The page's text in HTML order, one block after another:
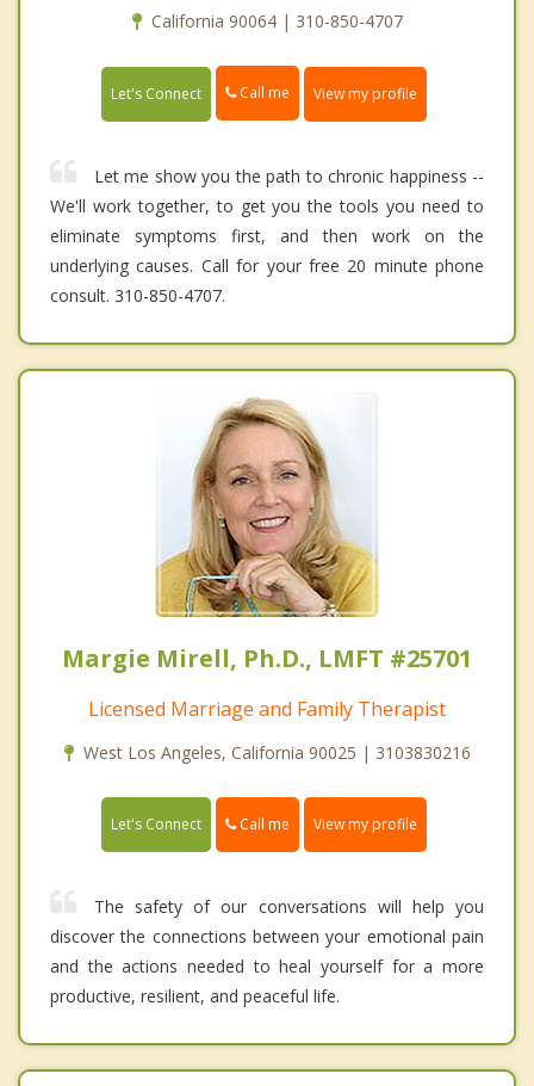
California 90064 | 310-850-4707
Let's Connect Call me View my profile
Let me show you the path to chronic happiness --
We'll work together, to get you the tools you need to
eliminate symptoms first, and then work on the
underlying causes. Call for your free 20 minute phone
consult. 310-850-4707.
Margie Mirell, Ph.D., LMFT #25701
Licensed Marriage and Family Therapist
West Los Angeles, California 90025 | 3103830216
Let's Connect Call me View my profile
The safety of our conversations will help you
discover the connections between your emotional pain
and the actions needed to heal yourself for a more
productive, resilient, and peaceful life.